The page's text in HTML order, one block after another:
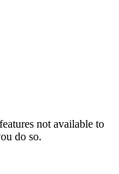
not available to
do so.